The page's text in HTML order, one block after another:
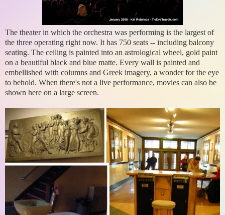
The theater in which the orchestra was performing is the largest of
the three operating right now. It has 750 seats -- including balcony
seating. The ceiling is painted into an astrological wheel, gold paint
on a beautiful black and blue matte. Every wall is painted and
embellished with columns and Greek imagery, a wonder for the eye
to behold. When there's not a live performance, movies can also be
shown here on a large screen.